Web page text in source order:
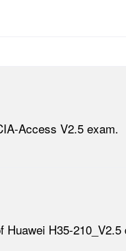
Access V2.5 exam.
H35-210_V2.5